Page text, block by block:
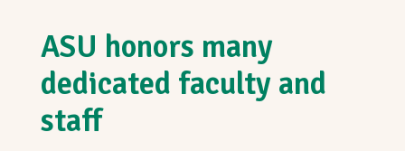
ASU honors many
dedicated faculty and
staff